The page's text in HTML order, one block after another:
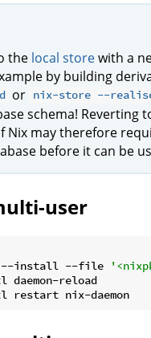
the local storewith a
by building
or nix-store --
schema! Reverting
Nix may therefore
before it can be
user
--install --file
daemon-reload
restart nix-daemon